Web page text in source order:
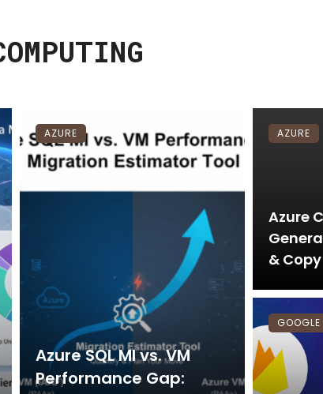
Azure SQL MI vs. VM
Performance Gap:
AZURE
Azure
& Copy
AZURE